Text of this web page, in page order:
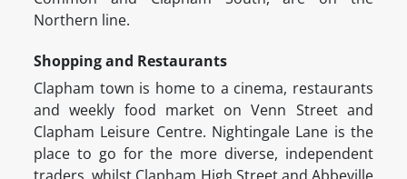
Northern line.
Shopping and Restaurants
Clapham town is home to a cinema, restaurants
and weekly food market on Venn Street and
Clapham Leisure Centre. Nightingale Lane is the
place to go for the more diverse, independent